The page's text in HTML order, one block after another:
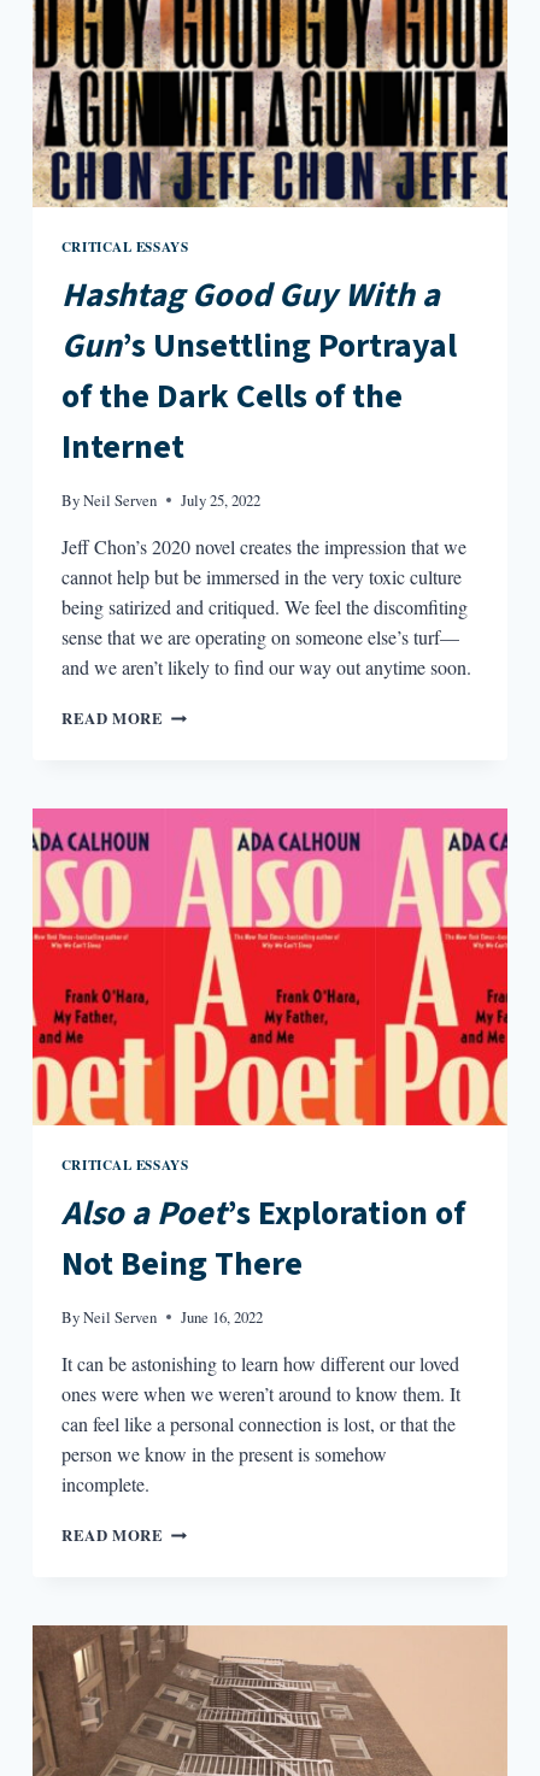
CRITICAL ESSAYS
Hashtag Good Guy With a
Gun’s Unsettling Portrayal
of the Dark Cells of the
Internet
ByNeil Serven July 25, 2022
Jeff Chon’s 2020 novel creates the impression that we
cannot help but be immersed in the very toxic culture
being satirized and critiqued. We feel the discomfiting
sense that we are operating on someone else’s turf—
and we aren’t likely to find our way out anytime soon.
READ MORE HASHTAG
A
GUN’S
UNSETTLING
PORTRAYAL
OF
THE
DARK
CELLS
THE
INTERNET
CRITICAL ESSAYS
Also a Poet’s Exploration of
Not Being There
ByNeil Serven June 16, 2022
It can be astonishing to learn how different our loved
ones were when we weren’t around to know them. It
can feel like a personal connection is lost, or that the
person we know in the present is somehow
incomplete.
READ MORE ALSO
OF
NOT
BEING
THERE